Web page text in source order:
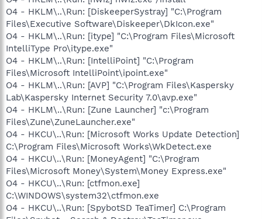
O4 - HKLM\..\Run: [DiskeeperSystray] "C:\Program
Files\Executive Software\Diskeeper\DkIcon.exe"
O4 - HKLM\..\Run: [itype] "C:\Program Files\Microsoft
IntelliType Pro\itype.exe"
O4 - HKLM\..\Run: [IntelliPoint] "C:\Program
Files\Microsoft IntelliPoint\ipoint.exe"
O4 - HKLM\..\Run: [AVP] "C:\Program Files\Kaspersky
Lab\Kaspersky Internet Security 7.0\avp.exe"
O4 - HKLM\..\Run: [Zune Launcher] "c:\Program
Files\Zune\ZuneLauncher.exe"
O4 - HKCU\..\Run: [Microsoft Works Update Detection]
C:\Program Files\Microsoft Works\WkDetect.exe
O4 - HKCU\..\Run: [MoneyAgent] "C:\Program
Files\Microsoft Money\System\Money Express.exe"
O4 - HKCU\..\Run: [ctfmon.exe]
C:\WINDOWS\system32\ctfmon.exe
O4 - HKCU\..\Run: [SpybotSD TeaTimer] C:\Program